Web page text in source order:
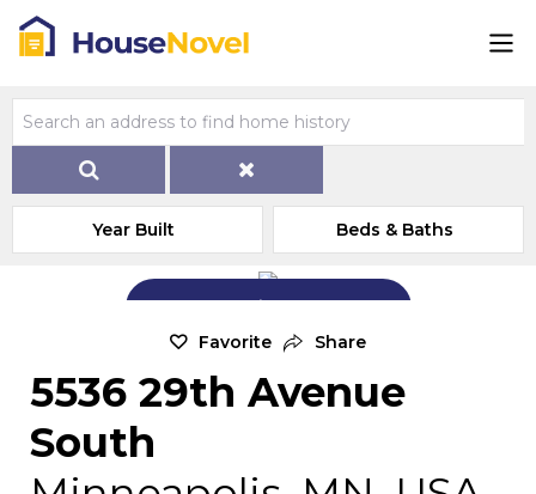
Year Built Beds & Baths
Add Exterior Home Photo
Favorite Share
5536 29th Avenue
South